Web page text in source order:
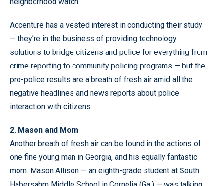
Accenture has a vested interest in conducting their study
— they’re in the business of providing technology
solutions to bridge citizens and police for everything from
crime reporting to community policing programs — but the
pro-police results are a breath of fresh air amid all the
negative headlines and news reports about police
interaction with citizens.
2. Mason and Mom
Another breath of fresh air can be found in the actions of
one fine young man in Georgia, and his equally fantastic
mom. Mason Allison — an eighth-grade student at South